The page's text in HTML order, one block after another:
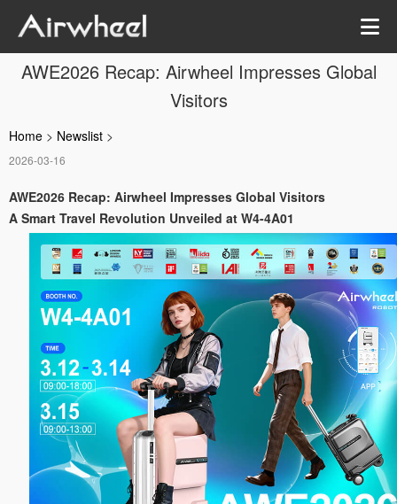
AWE2026 Recap: Airwheel Impresses Global
Visitors
Home > Newslist >
2026-03-16
AWE2026 Recap: Airwheel Impresses Global Visitors
A Smart Travel Revolution Unveiled at W4-4A01